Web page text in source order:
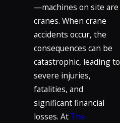
—machines on site are
cranes. When crane
accidents occur, the
consequences can be
catastrophic, leading to
severe injuries,
fatalities, and
significant financial
losses. At The